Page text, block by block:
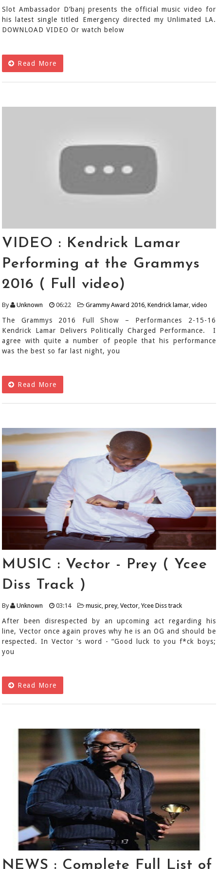
Slot Ambassador D’banj presents the official music video for
his latest single titled Emergency directed my Unlimated LA.
DOWNLOAD VIDEO Or watch below
Read More
VIDEO : Kendrick Lamar
Performing at the Grammys
2016 ( Full video)
By Unknown 06:22 Grammy Award 2016,Kendrick lamar,video
The Grammys 2016 Full Show – Performances 2-15-16
Kendrick Lamar Delivers Politically Charged Performance. I
agree with quite a number of people that his performance
was the best so far last night, you
Read More
MUSIC : Vector - Prey ( Ycee
Diss Track )
By Unknown 03:14 music,prey,Vector,Ycee Diss track
After been disrespected by an upcoming act regarding his
line, Vector once again proves why he is an OG and should be
respected. In Vector 's word - “Good luck to you f*ck boys;
you
Read More
NEWS : Complete Full List of